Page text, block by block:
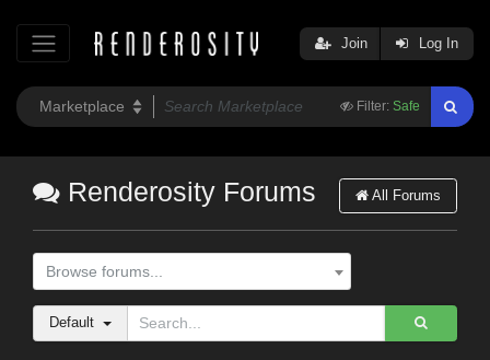
Filter: Safe
Join Log In
Renderosity Forums All Forums
Browse forums...
Default